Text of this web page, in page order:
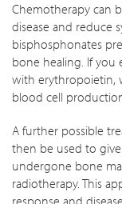
Chemotherapy can
disease and reduce
bisphosphonates
bone healing. If you
with erythropoietin,
blood cell
A further possible
then be used to
undergone bone
radiotherapy. This
response and